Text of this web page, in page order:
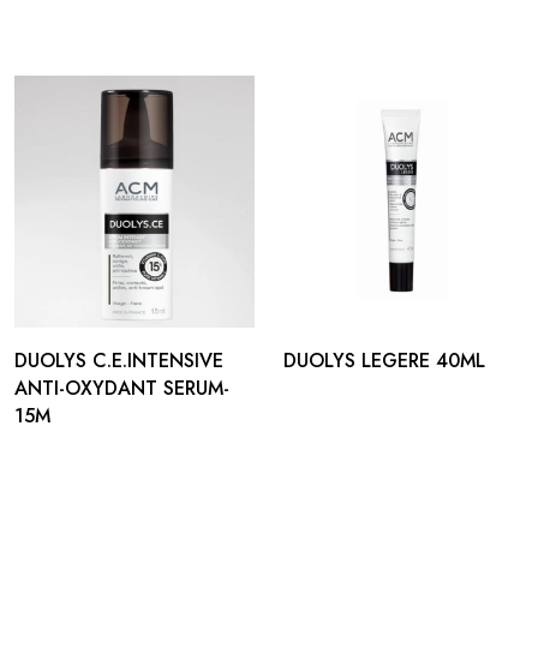
DUOLYS C.E.INTENSIVE
ANTI-OXYDANT SERUM-
15M
DUOLYS LEGERE 40ML